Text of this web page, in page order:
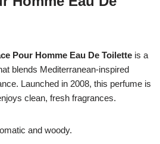
Pour Homme Eau De Toilette is a
blends Mediterranean-inspired
Launched in 2008, this perfume is
clean, fresh fragrances.
and woody.